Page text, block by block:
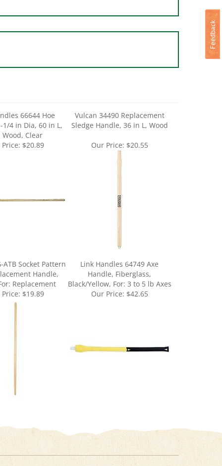
4 in Dia, 60 in L,
Wood, Clear
Sledge Handle, 36 in L, Wood
$20.89 Our Price:$20.55
Handle,
Replacement
Link Handles 64749 Axe
Handle, Fiberglass,
Black/Yellow, For: 3 to 5 lb Axes
$19.89 Our Price:$42.65